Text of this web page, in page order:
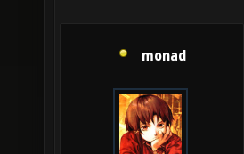
monad